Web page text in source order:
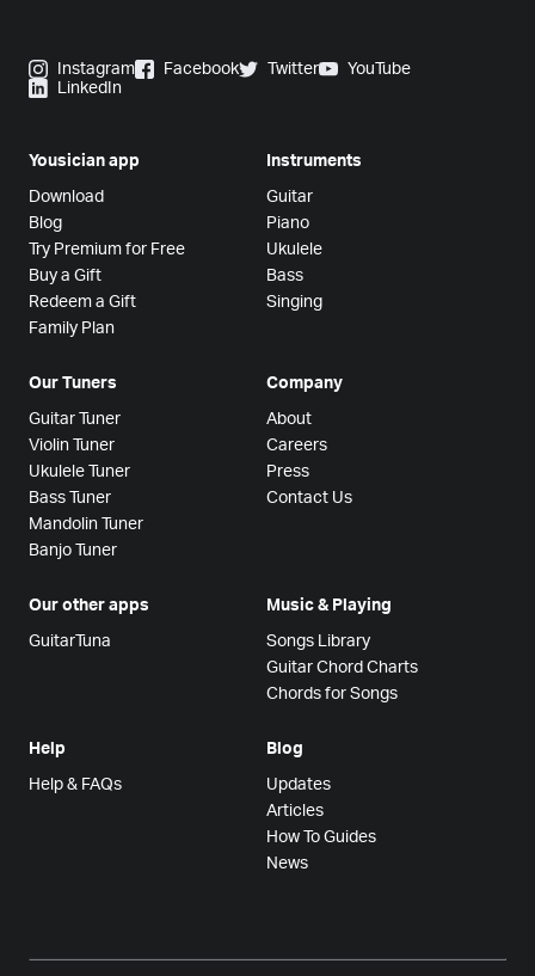
Instagram Facebook Twitter
YouTube
LinkedIn
Yousician app
Download
Blog
Try Premium for Free
Buy a Gift
Redeem a Gift
Family Plan
Instruments
Guitar
Piano
Ukulele
Bass
Singing
Our Tuners
Guitar Tuner
Violin Tuner
Ukulele Tuner
Bass Tuner
Mandolin Tuner
Banjo Tuner
Company
About
Careers
Press
Contact Us
Our other apps
GuitarTuna
Music & Playing
Songs Library
Guitar Chord Charts
Chords for Songs
Help
Help & FAQs
Blog
Updates
Articles
How To Guides
News